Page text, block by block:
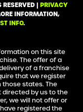
| PRIVACY
INFORMATION,
INFO.
on this site
The offer of a
of a franchise
that we register
states. The
by us to the
we will not offer or
registered the